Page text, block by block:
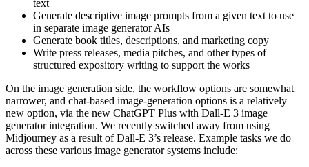
text
Generate descriptive image prompts from a given text to use
in separate image generator AIs
Generate book titles, descriptions, and marketing copy
Write press releases, media pitches, and other types of
structured expository writing to support the works
On the image generation side, the workflow options are somewhat
narrower, and chat-based image-generation options is a relatively
new option, via the new ChatGPT Plus with Dall-E 3 image
generator integration. We recently switched away from using
Midjourney as a result of Dall-E 3’s release. Example tasks we do
across these various image generator systems include: